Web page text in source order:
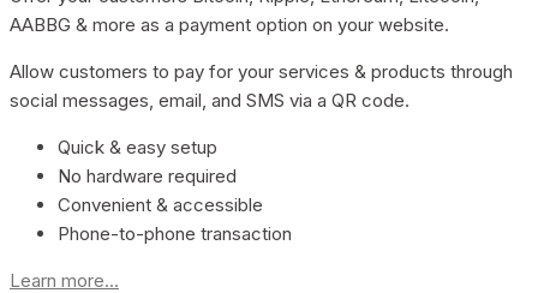
AABBG & more as a payment option on your website.
Allow customers to pay for your services & products through
social messages, email, and SMS via a QR code.
Quick & easy setup
No hardware required
Convenient & accessible
Phone-to-phone transaction
Learn more...